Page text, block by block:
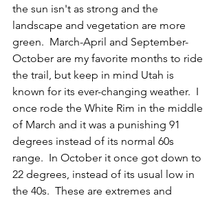
the sun isn't as strong and the
landscape and vegetation are more
green.  March-April and September-
October are my favorite months to ride
the trail, but keep in mind Utah is
known for its ever-changing weather.  I
once rode the White Rim in the middle
of March and it was a punishing 91
degrees instead of its normal 60s
range.  In October it once got down to
22 degrees, instead of its usual low in
the 40s.  These are extremes and